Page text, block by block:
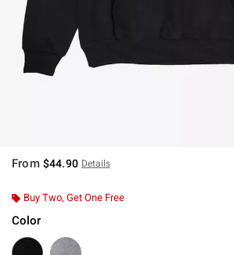
From $44.90 Details
Buy Two, Get One Free
Color